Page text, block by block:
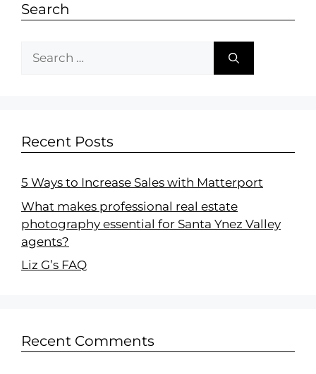
Search
Recent Posts
5 Ways to Increase Sales with Matterport
What makes professional real estate
photography essential for Santa Ynez Valley
agents?
Liz G’s FAQ
Recent Comments